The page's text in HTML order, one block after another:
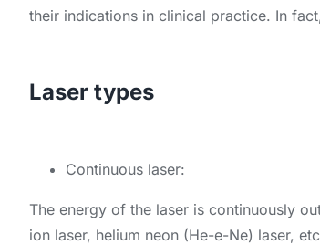
their indications in clinical practice. In
Laser types
Continuous laser:
The energy of the laser is continuously
ion laser, helium neon (He-e-Ne) laser,